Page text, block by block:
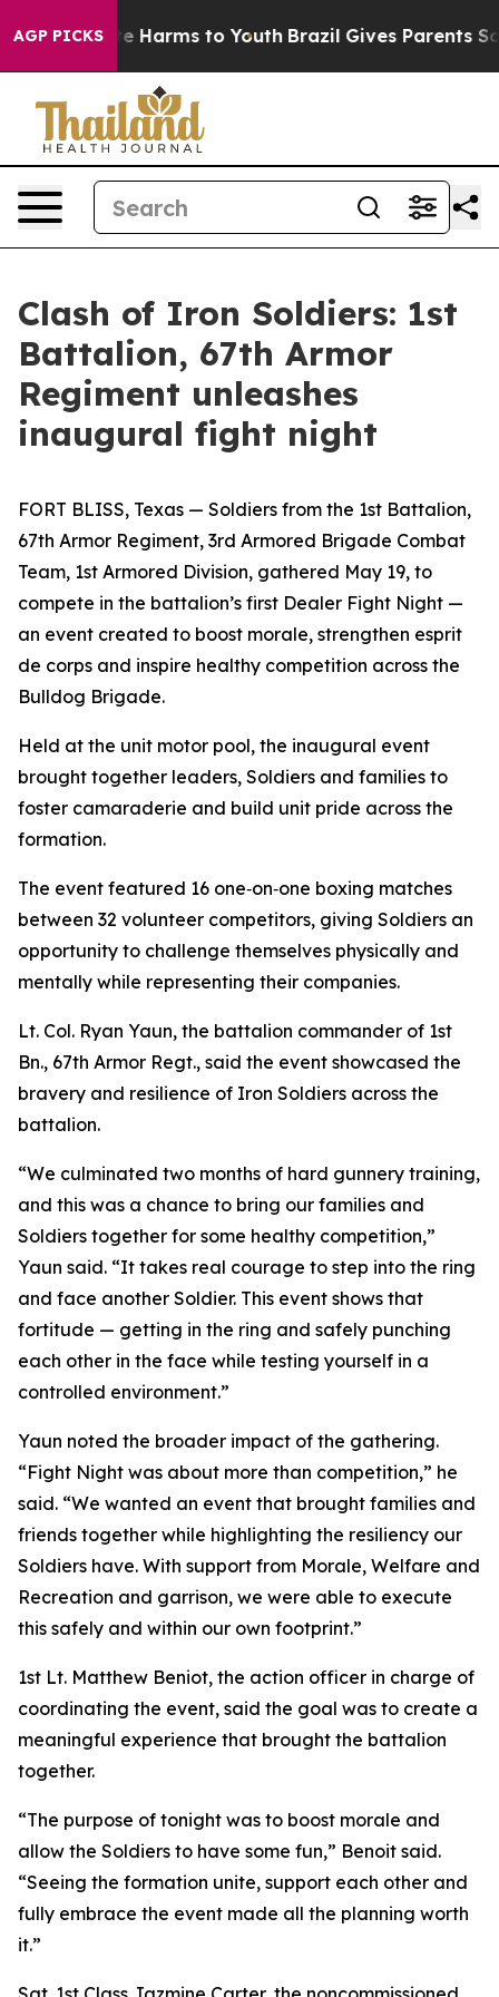
AGP PICKS
to Abate Harms to Youth Brazil Gives Parents
Clash of Iron Soldiers: 1st
Battalion, 67th Armor
Regiment unleashes
inaugural fight night
FORT BLISS, Texas — Soldiers from the 1st Battalion,
67th Armor Regiment, 3rd Armored Brigade Combat
Team, 1st Armored Division, gathered May 19, to
compete in the battalion’s first Dealer Fight Night —
an event created to boost morale, strengthen esprit
de corps and inspire healthy competition across the
Bulldog Brigade.
Held at the unit motor pool, the inaugural event
brought together leaders, Soldiers and families to
foster camaraderie and build unit pride across the
formation.
The event featured 16 one‑on‑one boxing matches
between 32 volunteer competitors, giving Soldiers an
opportunity to challenge themselves physically and
mentally while representing their companies.
Lt. Col. Ryan Yaun, the battalion commander of 1st
Bn., 67th Armor Regt., said the event showcased the
bravery and resilience of Iron Soldiers across the
battalion.
“We culminated two months of hard gunnery training,
and this was a chance to bring our families and
Soldiers together for some healthy competition,”
Yaun said. “It takes real courage to step into the ring
and face another Soldier. This event shows that
fortitude — getting in the ring and safely punching
each other in the face while testing yourself in a
controlled environment.”
Yaun noted the broader impact of the gathering.
“Fight Night was about more than competition,” he
said. “We wanted an event that brought families and
friends together while highlighting the resiliency our
Soldiers have. With support from Morale, Welfare and
Recreation and garrison, we were able to execute
this safely and within our own footprint.”
1st Lt. Matthew Beniot, the action officer in charge of
coordinating the event, said the goal was to create a
meaningful experience that brought the battalion
together.
“The purpose of tonight was to boost morale and
allow the Soldiers to have some fun,” Benoit said.
“Seeing the formation unite, support each other and
fully embrace the event made all the planning worth
it.”